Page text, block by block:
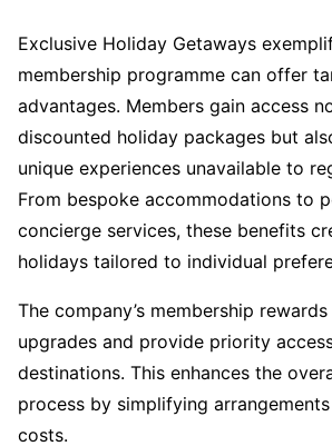
Exclusive Holiday Getaways
membership programme can offer
advantages. Members gain access
discounted holiday packages but
unique experiences unavailable to
From bespoke accommodations to
concierge services, these benefits
holidays tailored to individual
The company’s membership
upgrades and provide priority
destinations. This enhances the
process by simplifying
costs.